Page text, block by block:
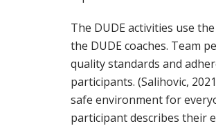
The DUDE activities use
the DUDE coaches. Team
quality standards and
participants. (Salihovic,
safe environment for
participant describes their